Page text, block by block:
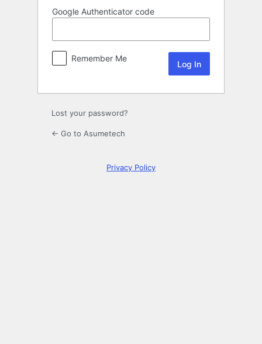
Google Authenticator code
Remember Me
Lost your password?
← Go to Asumetech
Privacy Policy